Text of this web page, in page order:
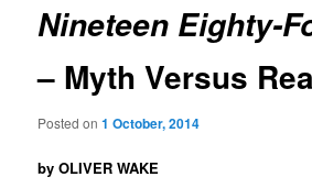
Nineteen Eighty-
– Myth Versus
Posted on1 October, 2014
by OLIVER WAKE